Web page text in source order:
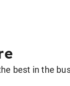
best in the